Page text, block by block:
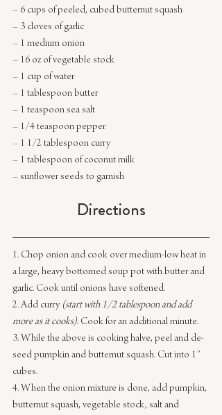
– 6 cups of peeled, cubed butternut squash
– 3 cloves of garlic
– 1 medium onion
– 16 oz of vegetable stock
– 1 cup of water
– 1 tablespoon butter
– 1 teaspoon sea salt
– 1/4 teaspoon pepper
– 1 1/2 tablespoon curry
– 1 tablespoon of coconut milk
– sunflower seeds to garnish
Directions
1. Chop onion and cook over medium-low heat in
a large, heavy bottomed soup pot with butter and
garlic. Cook until onions have softened.
2. Add curry (start with 1/2 tablespoon and add
more as it cooks). Cook for an additional minute.
3. While the above is cooking halve, peel and de-
seed pumpkin and butternut squash. Cut into 1″
cubes.
4. When the onion mixture is done, add pumpkin,
butternut squash, vegetable stock, salt and